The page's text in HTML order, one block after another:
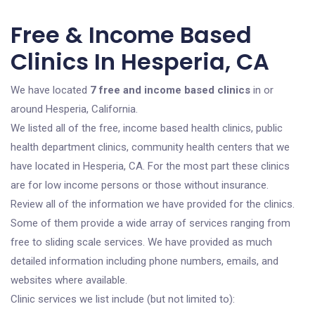
Free & Income Based
Clinics In Hesperia, CA
We have located 7 free and income based clinics in or
around Hesperia, California.
We listed all of the free, income based health clinics, public
health department clinics, community health centers that we
have located in Hesperia, CA. For the most part these clinics
are for low income persons or those without insurance.
Review all of the information we have provided for the clinics.
Some of them provide a wide array of services ranging from
free to sliding scale services. We have provided as much
detailed information including phone numbers, emails, and
websites where available.
Clinic services we list include (but not limited to):